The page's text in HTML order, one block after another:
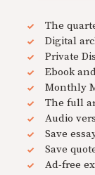
The
Digital
Private
Ebook
Monthly
The full
Audio
Save
Save
Ad-free